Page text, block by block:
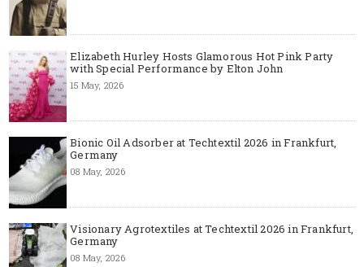
Elizabeth Hurley Hosts Glamorous Hot Pink Party
with Special Performance by Elton John
15 May, 2026
Bionic Oil Adsorber at Techtextil 2026 in Frankfurt,
Germany
08 May, 2026
Visionary Agrotextiles at Techtextil 2026 in Frankfurt,
Germany
08 May, 2026